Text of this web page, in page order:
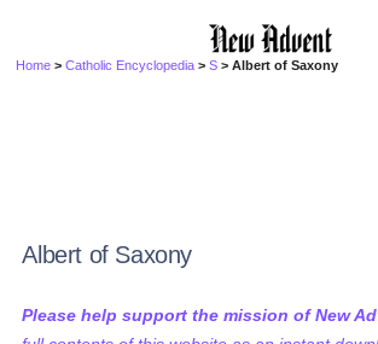
Home >Catholic Encyclopedia >S > Albert of Saxony
Albert of Saxony
Please help support the mission of New